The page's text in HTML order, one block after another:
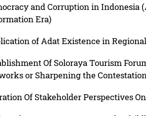
and Corruption in Indonesia
Era)
of Adat Existence in
Of Soloraya Tourism
or Sharpening the
Of Stakeholder Perspectives